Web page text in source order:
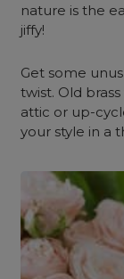
nature is the
jiffy!
Get some
twist. Old
attic or up-
your style in a